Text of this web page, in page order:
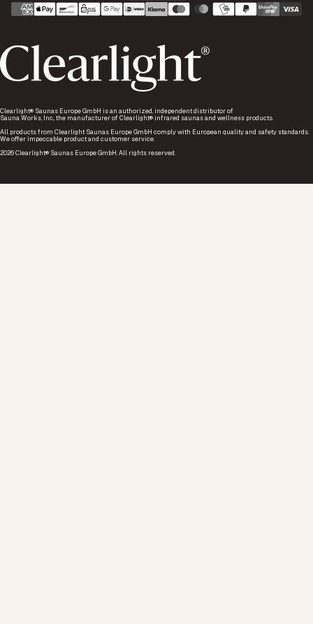
Clearlight® Saunas Europe GmbH is an authorized, independent distributor of
Sauna Works, Inc., the manufacturer of Clearlight® infrared saunas and wellness products.
All products from Clearlight Saunas Europe GmbH comply with European quality and safety standards.
We offer impeccable product and customer service.
2026 Clearlight® Saunas Europe GmbH. All rights reserved.